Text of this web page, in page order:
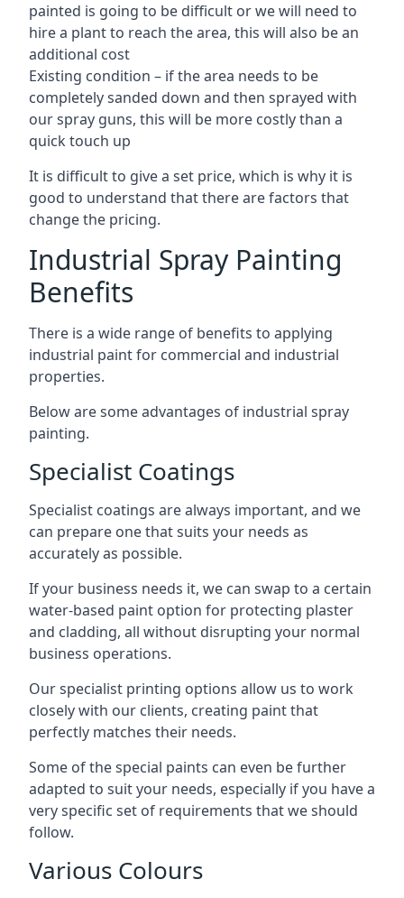
painted is going to be difficult or we will need to
hire a plant to reach the area, this will also be an
additional cost
Existing condition – if the area needs to be
completely sanded down and then sprayed with
our spray guns, this will be more costly than a
quick touch up
It is difficult to give a set price, which is why it is
good to understand that there are factors that
change the pricing.
Industrial Spray Painting
Benefits
There is a wide range of benefits to applying
industrial paint for commercial and industrial
properties.
Below are some advantages of industrial spray
painting.
Specialist Coatings
Specialist coatings are always important, and we
can prepare one that suits your needs as
accurately as possible.
If your business needs it, we can swap to a certain
water-based paint option for protecting plaster
and cladding, all without disrupting your normal
business operations.
Our specialist printing options allow us to work
closely with our clients, creating paint that
perfectly matches their needs.
Some of the special paints can even be further
adapted to suit your needs, especially if you have a
very specific set of requirements that we should
follow.
Various Colours